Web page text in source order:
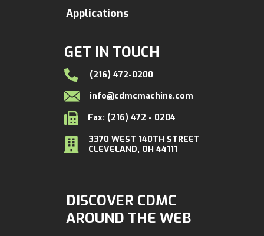
GET IN TOUCH
(216) 472-0200
info@cdmcmachine.com
Fax: (216) 472 - 0204
3370 WEST 140TH STREET
CLEVELAND, OH 44111
Applications
DISCOVER CDMC
AROUND THE WEB